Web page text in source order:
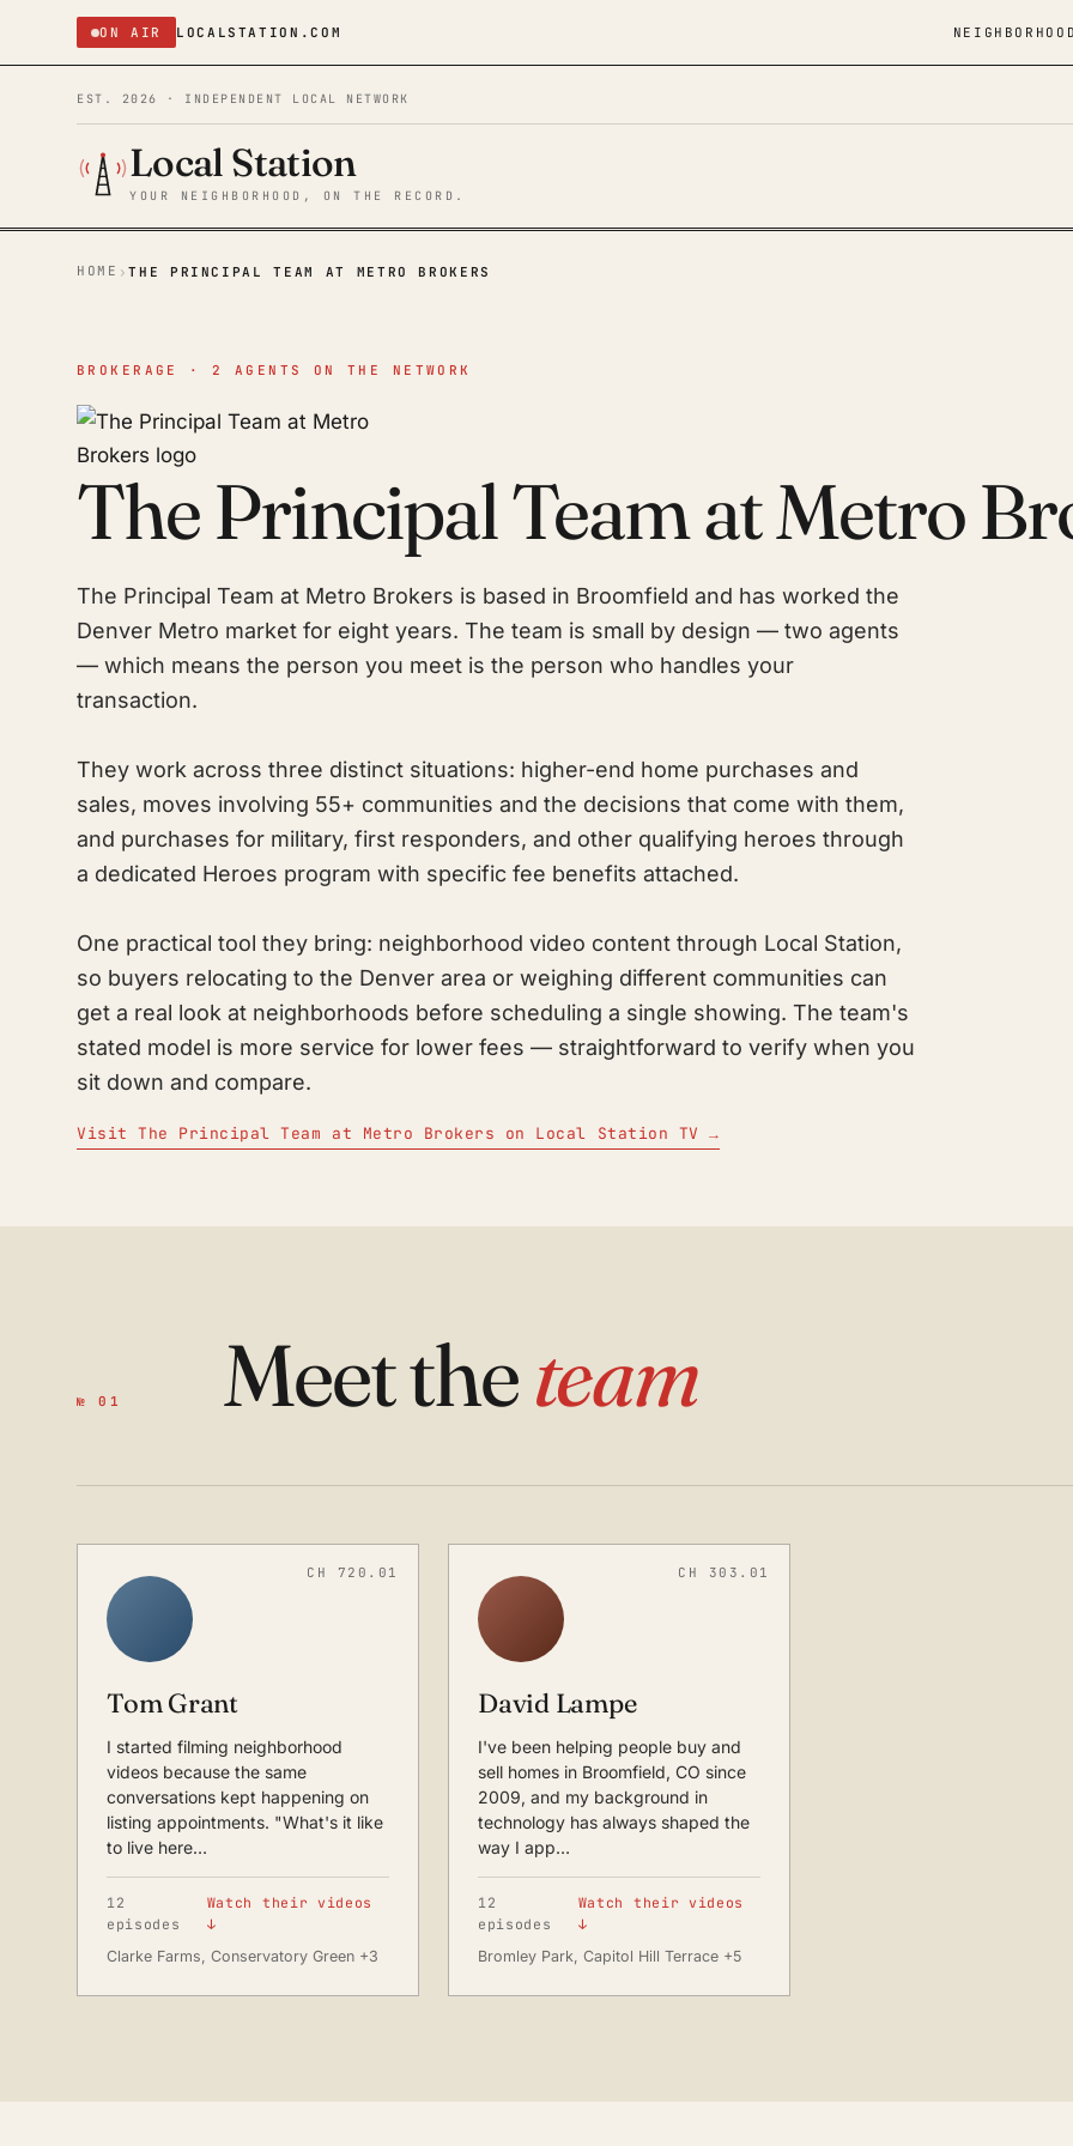
ON AIR LOCALSTATION.COM
EST. 2026 · INDEPENDENT LOCAL NETWORK
Local Station
YOUR NEIGHBORHOOD, ON THE RECORD.
HOME ›THE PRINCIPAL TEAM AT METRO BROKERS
BROKERAGE · 2 AGENTS ON THE NETWORK
The Principal Team at Metro
The Principal Team at Metro Brokers is based in Broomfield and has worked the
Denver Metro market for eight years. The team is small by design — two agents
— which means the person you meet is the person who handles your
transaction.
They work across three distinct situations: higher-end home purchases and
sales, moves involving 55+ communities and the decisions that come with them,
and purchases for military, first responders, and other qualifying heroes through
a dedicated Heroes program with specific fee benefits attached.
One practical tool they bring: neighborhood video content through Local Station,
so buyers relocating to the Denver area or weighing different communities can
get a real look at neighborhoods before scheduling a single showing. The team's
stated model is more service for lower fees — straightforward to verify when you
sit down and compare.
Visit The Principal Team at Metro Brokers on Local Station TV →
№ 01 Meet theteam
CH 720.01
Tom Grant
I started filming neighborhood
videos because the same
conversations kept happening on
listing appointments. "What's it like
to live here…
12
episodes
Watch their videos
↓
Clarke Farms, Conservatory Green +3
CH 303.01
David Lampe
I've been helping people buy and
sell homes in Broomfield, CO since
2009, and my background in
technology has always shaped the
way I app…
12
episodes
Watch their videos
↓
Bromley Park, Capitol Hill Terrace +5